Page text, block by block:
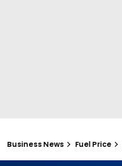
Business News Fuel Price